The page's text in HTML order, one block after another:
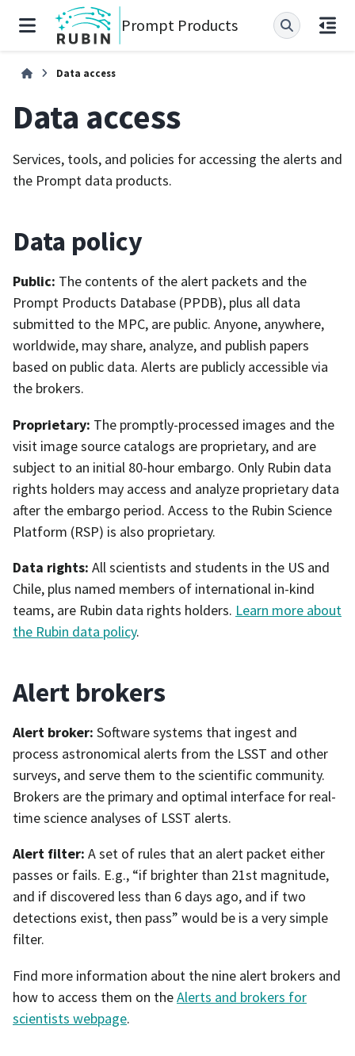
Prompt Products
Data access
Data access
Services, tools, and policies for accessing the alerts and
the Prompt data products.
Data policy
Public: The contents of the alert packets and the
Prompt Products Database (PPDB), plus all data
submitted to the MPC, are public. Anyone, anywhere,
worldwide, may share, analyze, and publish papers
based on public data. Alerts are publicly accessible via
the brokers.
Proprietary: The promptly-processed images and the
visit image source catalogs are proprietary, and are
subject to an initial 80-hour embargo. Only Rubin data
rights holders may access and analyze proprietary data
after the embargo period. Access to the Rubin Science
Platform (RSP) is also proprietary.
Data rights: All scientists and students in the US and
Chile, plus named members of international in-kind
teams, are Rubin data rights holders. Learn more about
the Rubin data policy.
Alert brokers
Alert broker: Software systems that ingest and
process astronomical alerts from the LSST and other
surveys, and serve them to the scientific community.
Brokers are the primary and optimal interface for real-
time science analyses of LSST alerts.
Alert filter: A set of rules that an alert packet either
passes or fails. E.g., “if brighter than 21st magnitude,
and if discovered less than 6 days ago, and if two
detections exist, then pass” would be is a very simple
filter.
Find more information about the nine alert brokers and
how to access them on theAlerts and brokers for
scientists webpage.